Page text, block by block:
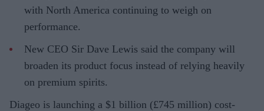
with North America continuing to weigh on
performance.
New CEO Sir Dave Lewis said the company will
broaden its product focus instead of relying heavily
on premium spirits.
Diageo is launching a $1 billion (£745 million) cost-